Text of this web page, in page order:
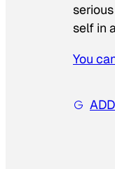
self in
You